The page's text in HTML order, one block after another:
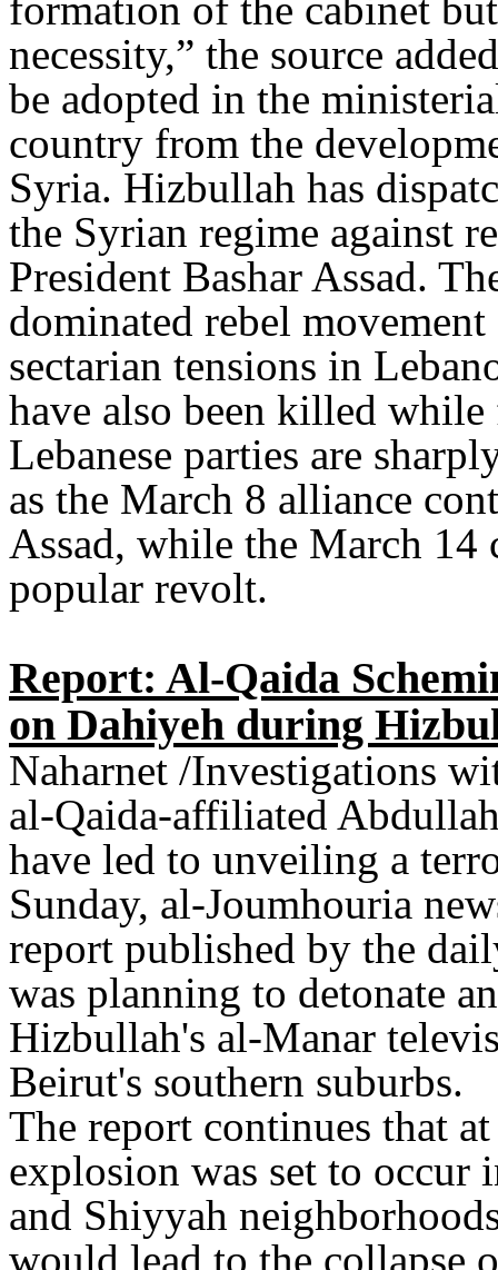
necessity,” the source
be adopted in the
country from the
Syria. Hizbullah has
the Syrian regime against
President Bashar Assad.
dominated rebel movement
sectarian tensions in
have also been killed
Lebanese parties are
as the March 8 alliance
Assad, while the March 14
popular revolt.
Report: Al-Qaida
on Dahiyeh during
Naharnet /Investigations
al-Qaida-affiliated
have led to unveiling a
Sunday, al-Joumhouria
report published by the
was planning to detonate
Hizbullah's al-Manar
Beirut's southern suburbs.
The report continues that
explosion was set to occur
and Shiyyah
would lead to the collapse